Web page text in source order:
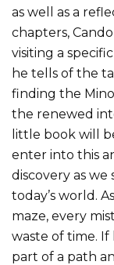
as well as a
chapters,
visiting a
he tells of the
finding the
the renewed
little book will
enter into this
discovery as
today’s world.
maze, every
waste of time. If
part of a path